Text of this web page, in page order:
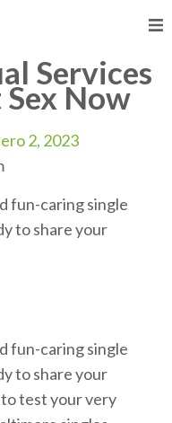
Services
Now
2, 2023
fun-caring single
to share your
fun-caring single
to share your
test your very